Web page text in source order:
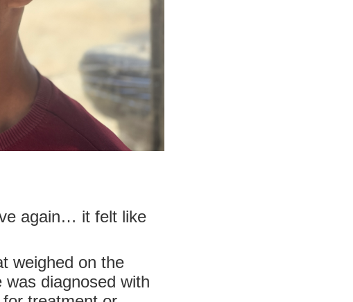
again… it felt like
weighed on the
diagnosed with